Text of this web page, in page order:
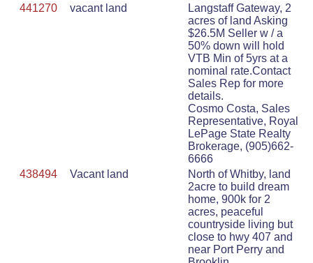
441270
vacant land
Langstaff Gateway, 2
acres of land Asking
$26.5M Seller w / a
50% down will hold
VTB Min of 5yrs at a
nominal rate.Contact
Sales Rep for more
details.
Cosmo Costa, Sales
Representative, Royal
LePage State Realty
Brokerage, (905)662-
6666
438494
Vacant land
North of Whitby, land
2acre to build dream
home, 900k for 2
acres, peaceful
countryside living but
close to hwy 407 and
near Port Perry and